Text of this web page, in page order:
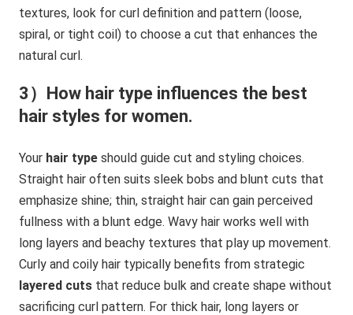
textures, look for curl definition and pattern (loose,
spiral, or tight coil) to choose a cut that enhances the
natural curl.
3）How hair type influences the best
hair styles for women.
Your hair type should guide cut and styling choices.
Straight hair often suits sleek bobs and blunt cuts that
emphasize shine; thin, straight hair can gain perceived
fullness with a blunt edge. Wavy hair works well with
long layers and beachy textures that play up movement.
Curly and coily hair typically benefits from strategic
layered cuts that reduce bulk and create shape without
sacrificing curl pattern. For thick hair, long layers or